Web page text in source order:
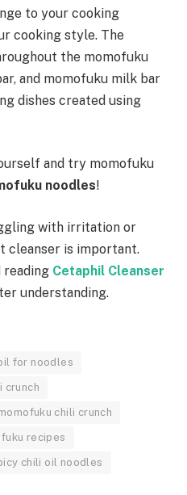
to your cooking
cooking style. The
the momofuku
and momofuku milk bar
dishes created using
and try momofuku
noodles!
with irritation or
cleanser is important.
reading Cetaphil Cleanser
understanding.
for noodles
crunch
chili crunch
recipes
chili oil noodles